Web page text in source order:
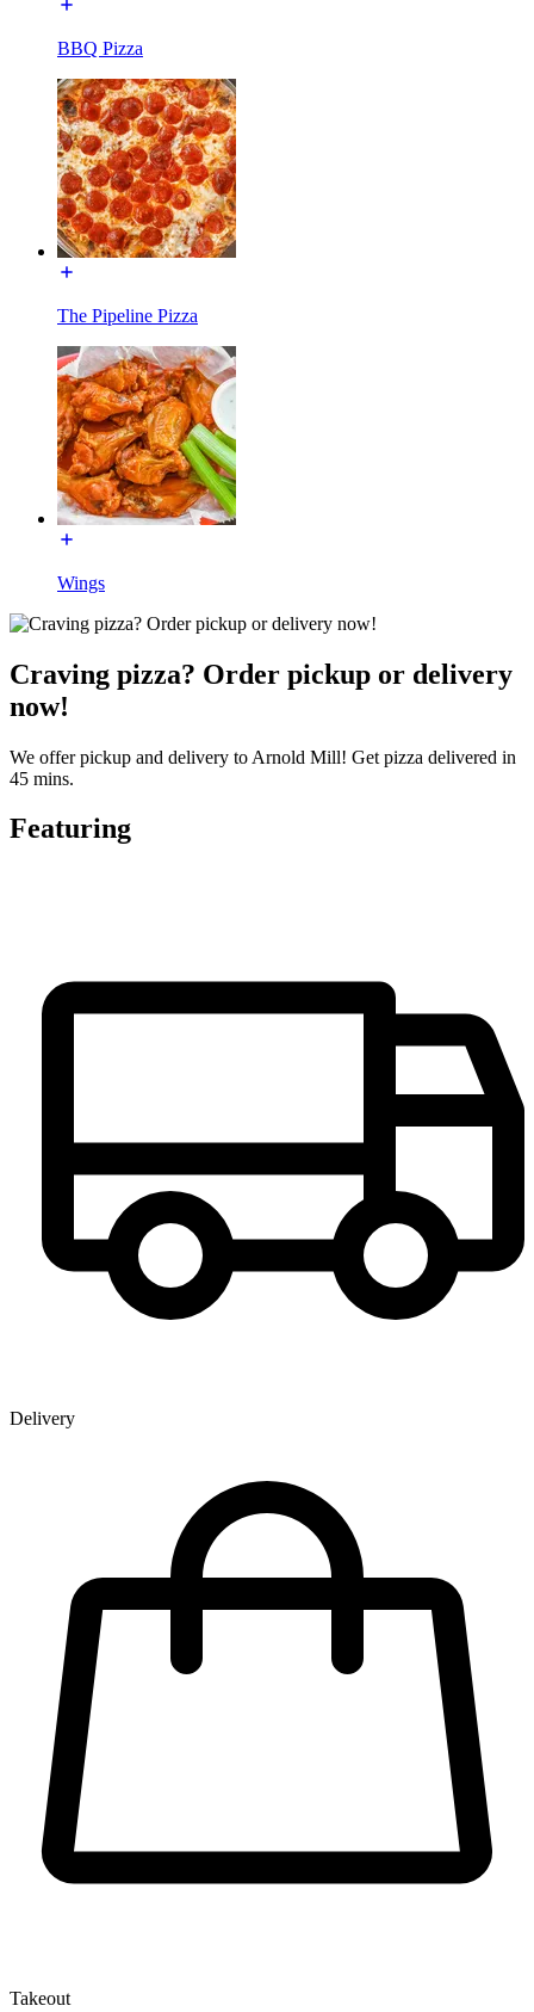
BBQ Pizza
The Pipeline Pizza
Wings
Craving pizza? Order pickup or delivery
now!
We offer pickup and delivery to Arnold Mill! Get pizza delivered in
45 mins.
Featuring
Delivery
Takeout